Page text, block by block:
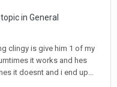
in General
clingy is give him 1 of my
it works and hes
it doesnt and i end up...